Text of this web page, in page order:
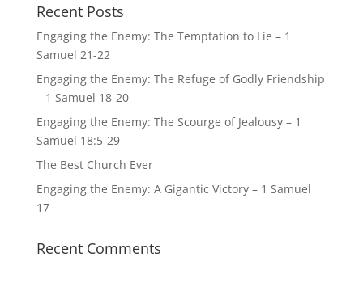
Recent Posts
Engaging the Enemy: The Temptation to Lie – 1
Samuel 21-22
Engaging the Enemy: The Refuge of Godly Friendship
– 1 Samuel 18-20
Engaging the Enemy: The Scourge of Jealousy – 1
Samuel 18:5-29
The Best Church Ever
Engaging the Enemy: A Gigantic Victory – 1 Samuel
17
Recent Comments